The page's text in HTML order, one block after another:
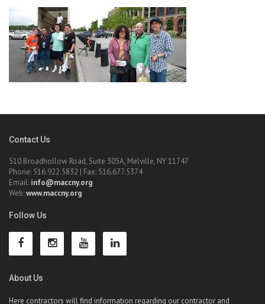
Contact Us
510 Broadhollow Road, Suite 305A, Melville, NY 11747
Phone: 516.922.5832 | Fax: 516.677.5374
Email: info@maccny.org
Web:www.maccny.org
Follow Us
About Us
Here contractors will find information regarding our contractor and